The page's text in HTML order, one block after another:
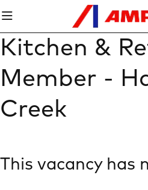
Kitchen &
Member -
Creek
This vacancy has